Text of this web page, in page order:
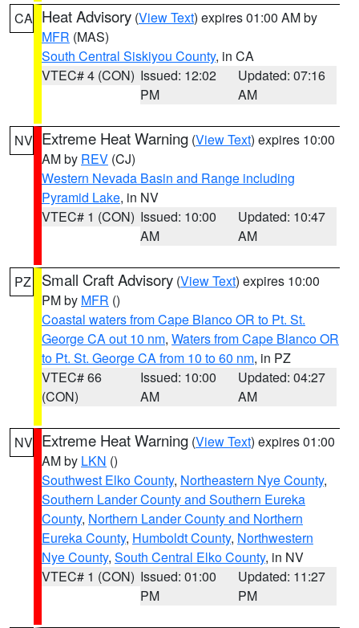
CA Heat Advisory (View Text) expires 01:00 AM by
MFR (MAS)
South Central Siskiyou County, in CA
VTEC# 4 (CON) Issued: 12:02
PM
Updated: 07:16
AM
NV Extreme Heat Warning (View Text) expires 10:00
AM by REV (CJ)
Western Nevada Basin and Range including
Pyramid Lake, in NV
VTEC# 1 (CON) Issued: 10:00
AM
Updated: 10:47
AM
PZ Small Craft Advisory (View Text) expires 10:00
PM by MFR ()
Coastal waters from Cape Blanco OR to Pt. St.
George CA out 10 nm, Waters from Cape Blanco OR
to Pt. St. George CA from 10 to 60 nm, in PZ
VTEC# 66
(CON)
Issued: 10:00
AM
Updated: 04:27
AM
NV Extreme Heat Warning (View Text) expires 01:00
AM by LKN ()
Southwest Elko County, Northeastern Nye County,
Southern Lander County and Southern Eureka
County, Northern Lander County and Northern
Eureka County, Humboldt County, Northwestern
Nye County, South Central Elko County, in NV
VTEC# 1 (CON) Issued: 01:00
PM
Updated: 11:27
PM